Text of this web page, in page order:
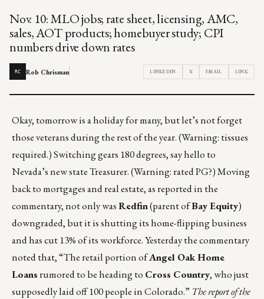
Nov. 10: MLO jobs; rate sheet, licensing, AMC,
sales, AOT products; homebuyer study; CPI
numbers drive down rates
RC Rob Chrisman LINKEDIN X EMAIL LINK
Okay, tomorrow is a holiday for many, butlet’s not forget
those veteransduring the rest of the year. (Warning: tissues
required.) Switching gears 180 degrees, say hello to
Nevada’s new state Treasurer. (Warning: rated PG?) Moving
back to mortgages and real estate, as reported in the
commentary, not only wasRedfin(parent ofBay Equity)
downgraded, but it is shutting its home-flipping business
and hascut 13% of its workforce. Yesterday the commentary
noted that, “The retail portion ofAngel Oak Home
Loansrumored to be heading to Cross Country, who just
supposedlylaid off 100 peoplein Colorado.” The report of the